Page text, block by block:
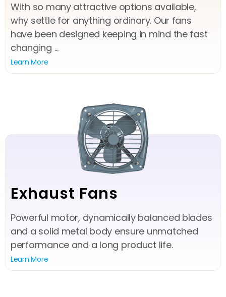
With so many attractive options available,
why settle for anything ordinary. Our fans
have been designed keeping in mind the fast
changing ...
Learn More
Exhaust Fans
Powerful motor, dynamically balanced blades
and a solid metal body ensure unmatched
performance and a long product life.
Learn More